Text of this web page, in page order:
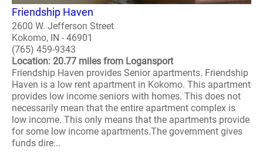
Friendship Haven
2600 W. Jefferson Street
Kokomo, IN - 46901
(765) 459-9343
Location: 20.77 miles from Logansport
Friendship Haven provides Senior apartments. Friendship
Haven is a low rent apartment in Kokomo. This apartment
provides low income seniors with homes. This does not
necessarily mean that the entire apartment complex is
low income. This only means that the apartments provide
for some low income apartments.The government gives
funds dire...